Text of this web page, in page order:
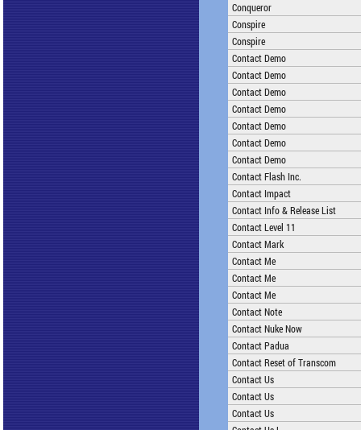
Conqueror
Conspire
Conspire
Contact Demo
Contact Demo
Contact Demo
Contact Demo
Contact Demo
Contact Demo
Contact Demo
Contact Flash Inc.
Contact Impact
Contact Info & Release List
Contact Level 11
Contact Mark
Contact Me
Contact Me
Contact Me
Contact Note
Contact Nuke Now
Contact Padua
Contact Reset of Transcom
Contact Us
Contact Us
Contact Us